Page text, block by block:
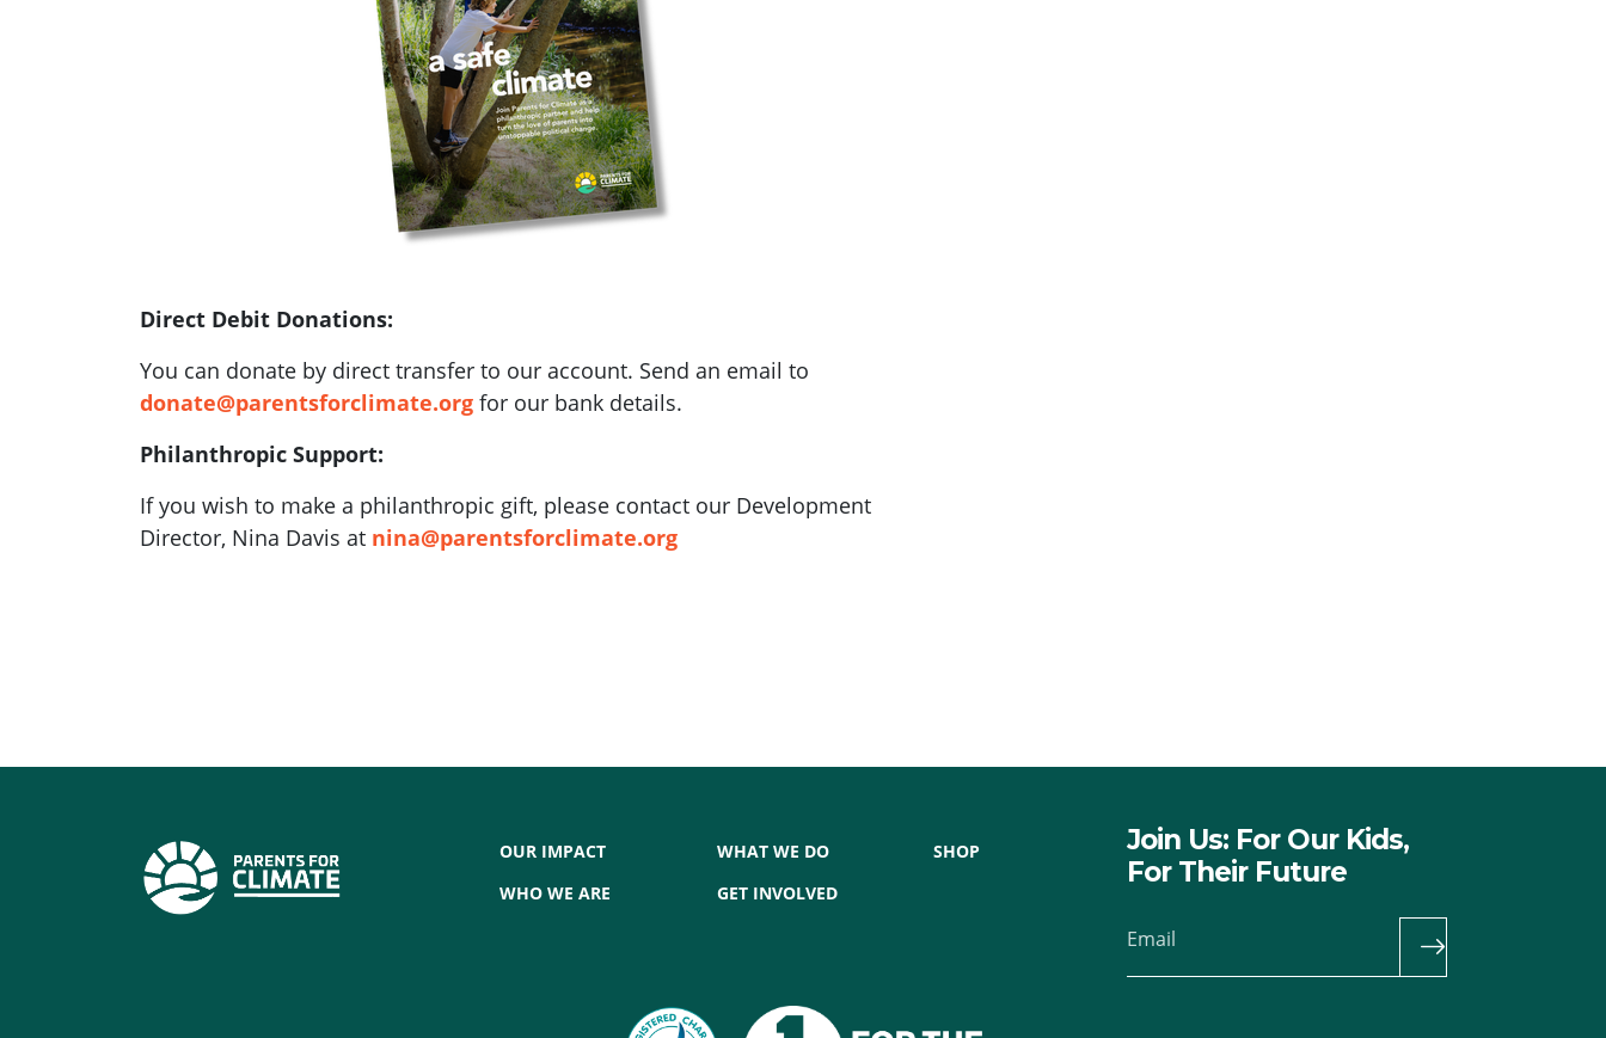
Direct Debit Donations:
You can donate by direct transfer to our account. Send an email to
donate@parentsforclimate.org for our bank details.
Philanthropic Support:
If you wish to make a philanthropic gift, please contact our Development
Director, Nina Davis at nina@parentsforclimate.org
OUR IMPACT
WHO WE ARE
WHAT WE DO
GET INVOLVED
SHOP
Join Us: For Our Kids,
For Their Future
Email